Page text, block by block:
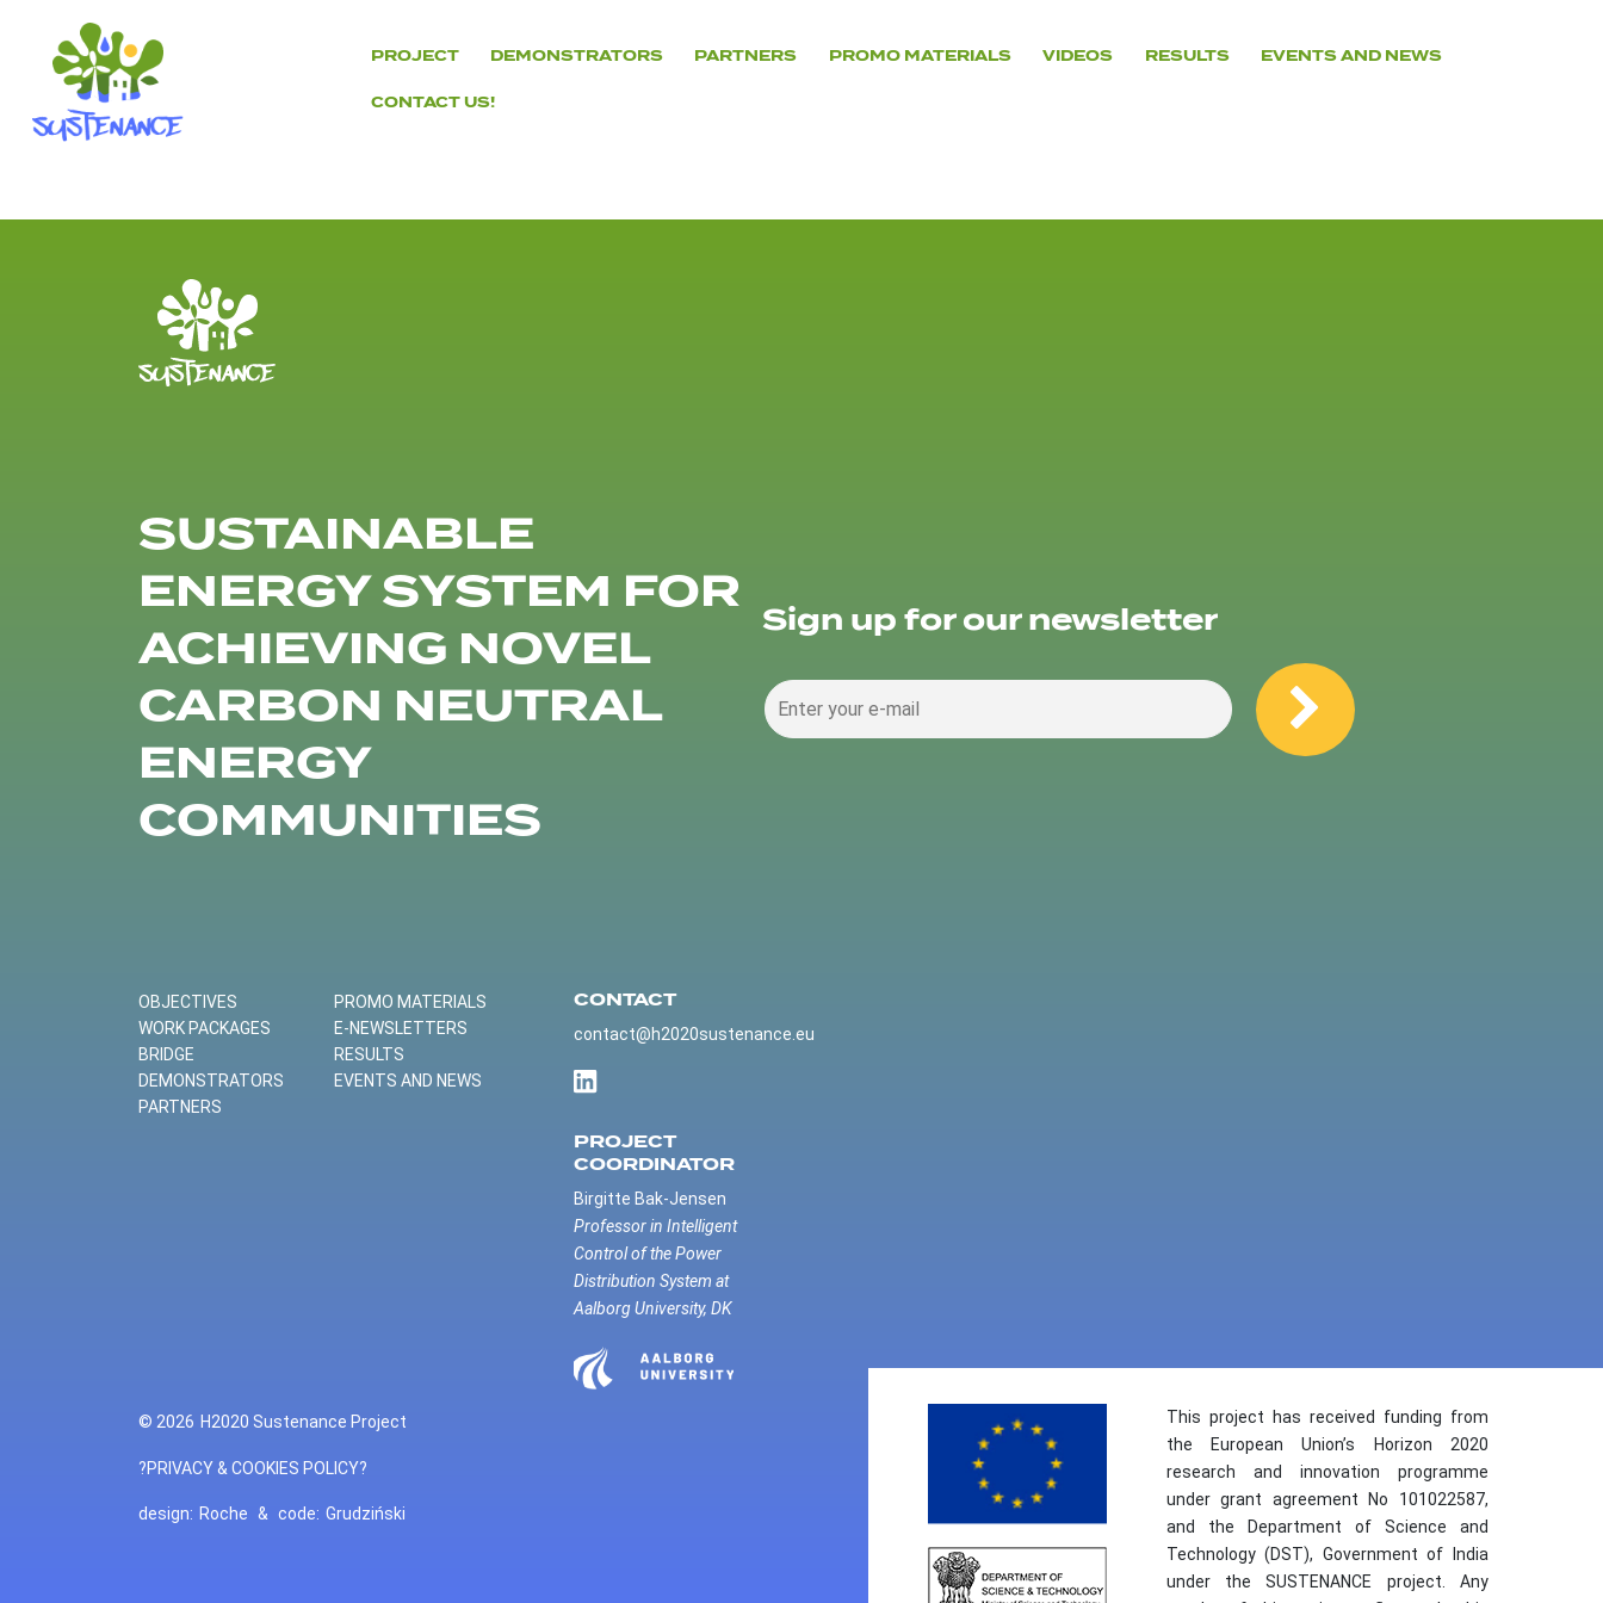
content
PROJECT DEMONSTRATORS PARTNERS PROMO MATERIALS VIDEOS RESULTS EVENTS AND NEWS
CONTACT US!
SUSTAINABLE
ENERGY SYSTEM FOR
ACHIEVING NOVEL
CARBON NEUTRAL
ENERGY
COMMUNITIES
Sign up for our newsletter
OBJECTIVES
WORK PACKAGES
BRIDGE
DEMONSTRATORS
PARTNERS
PROMO MATERIALS
E-NEWSLETTERS
RESULTS
EVENTS AND NEWS
CONTACT
contact@h2020sustenance.eu
PROJECT
COORDINATOR
Birgitte Bak-Jensen
Professor in Intelligent
Control of the Power
Distribution System at
Aalborg University, DK
© 2026 H2020 Sustenance Project
?PRIVACY & COOKIES POLICY?
design: Roche & code: Grudziński
This project has received funding from
the European Union’s Horizon 2020
research and innovation programme
under grant agreement No 101022587,
and the Department of Science and
Technology (DST), Government of India
under the SUSTENANCE project. Any